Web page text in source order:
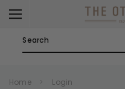
Home Login